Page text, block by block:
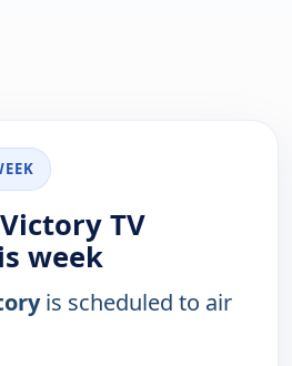
TV
week
is scheduled to air